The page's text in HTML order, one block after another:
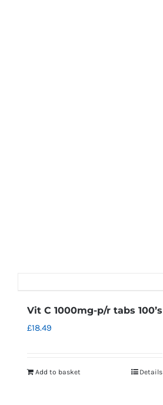
Vit C 1000mg-p/r tabs 100’s
£18.49
Add to basket Details